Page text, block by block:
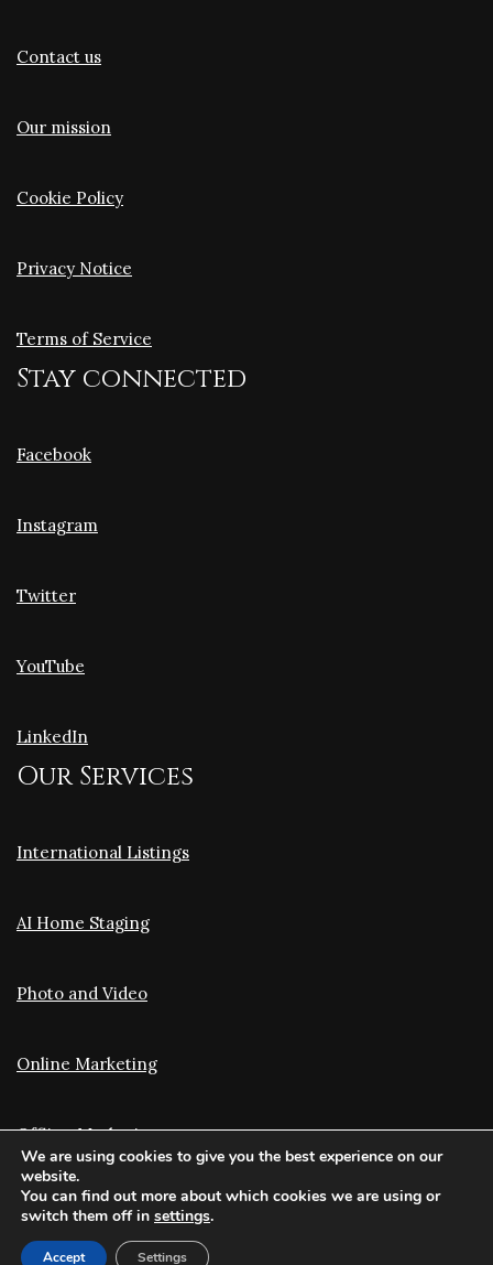
Contact us
Our mission
Cookie Policy
Privacy Notice
Terms of Service
Stay connected
Facebook
Instagram
Twitter
YouTube
LinkedIn
Our Services
International Listings
AI Home Staging
Photo and Video
Online Marketing
Offline Marketing
Translation and Optimization
We are using cookies to give you the best experience on our
website.
You can find out more about which cookies we are using or
switch them off in settings.
Accept Settings